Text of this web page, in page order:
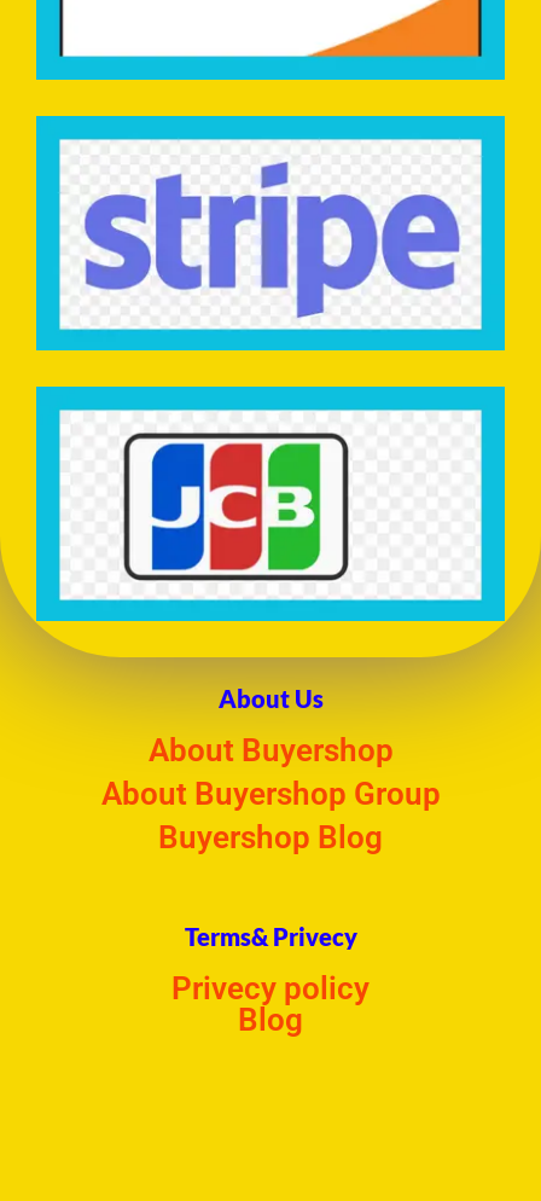
About Us
About Buyershop
About Buyershop Group
Buyershop Blog
Terms& Privecy
Privecy policy
Blog